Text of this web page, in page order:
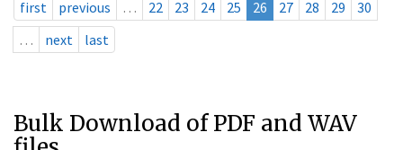
first previous … 22 23 24 25 26 27 28 29
30
…
next last
Bulk Download of PDF and WAV